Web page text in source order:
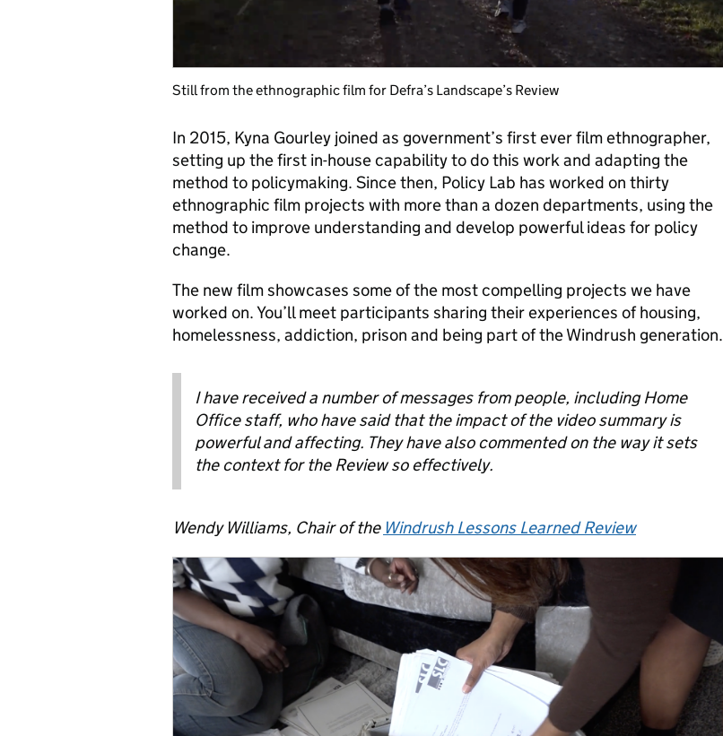
Still from the ethnographic film for Defra’s Landscape’s Review
In 2015, Kyna Gourley joined as government’s first ever film ethnographer,
setting up the first in-house capability to do this work and adapting the
method to policymaking. Since then, Policy Lab has worked on thirty
ethnographic film projects with more than a dozen departments, using the
method to improve understanding and develop powerful ideas for policy
change.
The new film showcases some of the most compelling projects we have
worked on. You’ll meet participants sharing their experiences of housing,
homelessness, addiction, prison and being part of the Windrush generation.
I have received a number of messages from people, including Home
Office staff, who have said that the impact of the video summary is
powerful and affecting. They have also commented on the way it sets
the context for the Review so effectively.
Wendy Williams, Chair of the Windrush Lessons Learned Review